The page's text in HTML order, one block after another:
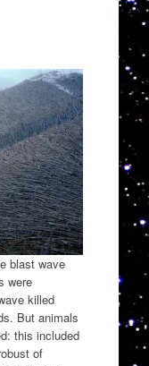
blast wave
were
killed
But animals
this included
of